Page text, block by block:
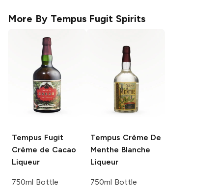
More By Tempus Fugit Spirits
Tempus Fugit
Crème de Cacao
Liqueur
750ml Bottle
Tempus Crème De
Menthe Blanche
Liqueur
750ml Bottle